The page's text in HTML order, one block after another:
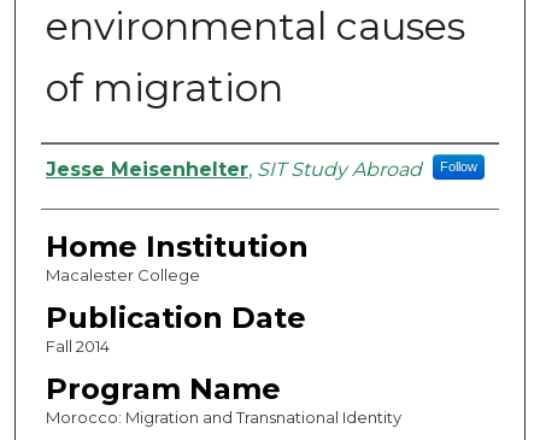
environmental causes
of migration
Authors
Jesse Meisenhelter, SIT Study Abroad Follow
Home Institution
Macalester College
Publication Date
Fall 2014
Program Name
Morocco: Migration and Transnational Identity